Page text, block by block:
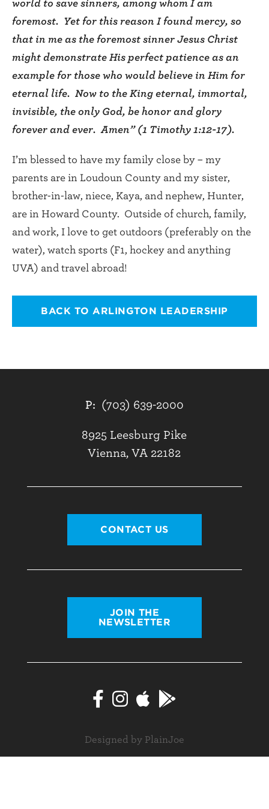
world to save sinners, among whom I am
foremost. Yet for this reason I found mercy, so
that in me as the foremost sinner Jesus Christ
might demonstrate His perfect patience as an
example for those who would believe in Him for
eternal life. Now to the King eternal, immortal,
invisible, the only God, be honor and glory
forever and ever. Amen” (1 Timothy 1:12-17).
I’m blessed to have my family close by – my
parents are in Loudoun County and my sister,
brother-in-law, niece, Kaya, and nephew, Hunter,
are in Howard County. Outside of church, family,
and work, I love to get outdoors (preferably on the
water), watch sports (F1, hockey and anything
UVA) and travel abroad!
BACK TO ARLINGTON LEADERSHIP
P: (703) 639-2000
8925 Leesburg Pike
Vienna, VA 22182
CONTACT US
JOIN THE
NEWSLETTER
Designed by PlainJoe